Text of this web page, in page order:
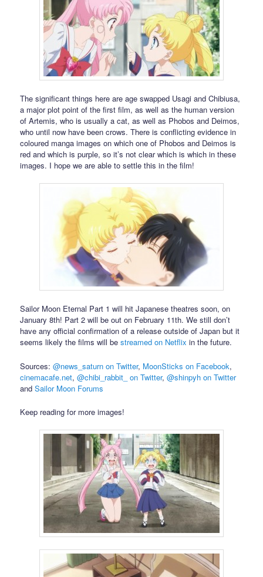
The significant things here are age swapped Usagi and Chibiusa,
a major plot point of the first film, as well as the human version
of Artemis, who is usually a cat, as well as Phobos and Deimos,
who until now have been crows. There is conflicting evidence in
coloured manga images on which one of Phobos and Deimos is
red and which is purple, so it’s not clear which is which in these
images. I hope we are able to settle this in the film!
Sailor Moon Eternal Part 1 will hit Japanese theatres soon, on
January 8th! Part 2 will be out on February 11th. We still don’t
have any official confirmation of a release outside of Japan but it
seems likely the films will bestreamed on Netflix in the future.
Sources:@news_saturn on Twitter, MoonSticks on Facebook,
cinemacafe.net,@chibi_rabbit_ on Twitter,@shinpyh on Twitter
andSailor Moon Forums
Keep reading for more images!